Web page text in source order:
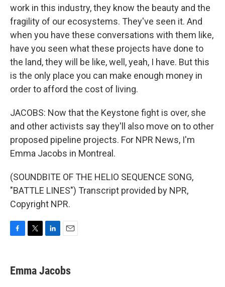
work in this industry, they know the beauty and the
fragility of our ecosystems. They've seen it. And
when you have these conversations with them like,
have you seen what these projects have done to
the land, they will be like, well, yeah, I have. But this
is the only place you can make enough money in
order to afford the cost of living.
JACOBS: Now that the Keystone fight is over, she
and other activists say they'll also move on to other
proposed pipeline projects. For NPR News, I'm
Emma Jacobs in Montreal.
(SOUNDBITE OF THE HELIO SEQUENCE SONG,
"BATTLE LINES") Transcript provided by NPR,
Copyright NPR.
e
b
t
t
k
e
i
l
Emma Jacobs